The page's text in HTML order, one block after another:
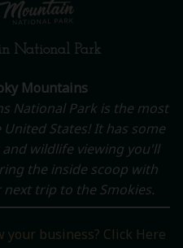
National Park
Mountains
National Park is the most
States! It has some
wildlife viewing you'll
the inside scoop with
trip to the Smokies.
business? Click Here